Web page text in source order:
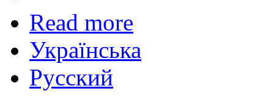
Read more
Українська
Русский